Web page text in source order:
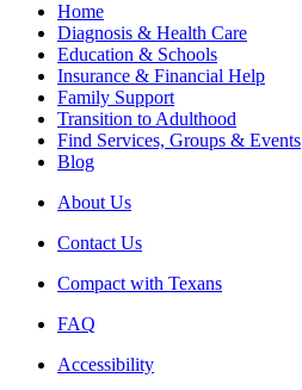
Home
Diagnosis & Health Care
Education & Schools
Insurance & Financial Help
Family Support
Transition to Adulthood
Find Services, Groups & Events
Blog
About Us
Contact Us
Compact with Texans
FAQ
Accessibility